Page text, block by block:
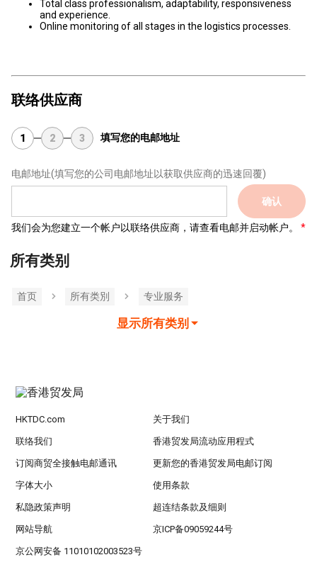
Total class professionalism, adaptability, responsiveness
and experience.
Online monitoring of all stages in the logistics processes.
联络供应商
1 2 3 填写您的电邮地址
电邮地址(填写您的公司电邮地址以获取供应商的迅速回覆)
确认
我们会为您建立一个帐户以联络供应商，请查看电邮并启动帐户。
所有类别
首页 所有类別 专业服务
显示所有类别
HKTDC.com 关于我们
联络我们 香港贸发局流动应用程式
订阅商贸全接触电邮通讯 更新您的香港贸发局电邮订阅
字体大小 使用条款
私隐政策声明 超连结条款及细则
网站导航 京ICP备09059244号
京公网安备 11010102003523号